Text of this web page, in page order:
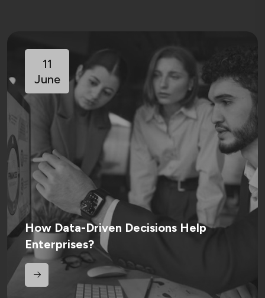
11
June
How Data-Driven Decisions Help
Enterprises?